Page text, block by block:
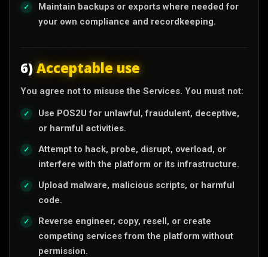
Maintain backups or exports where needed for
your own compliance and recordkeeping.
6)Acceptable use
You agree not to misuse the Services. You must not:
Use POS2U for unlawful, fraudulent, deceptive,
or harmful activities.
Attempt to hack, probe, disrupt, overload, or
interfere with the platform or its infrastructure.
Upload malware, malicious scripts, or harmful
code.
Reverse engineer, copy, resell, or create
competing services from the platform without
permission.